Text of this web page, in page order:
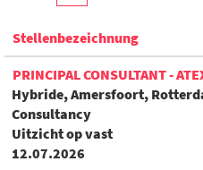
Stellenbezeichnung
PRINCIPAL CONSULTANT -
Hybride, Amersfoort,
Consultancy
Uitzicht op vast
12.07.2026